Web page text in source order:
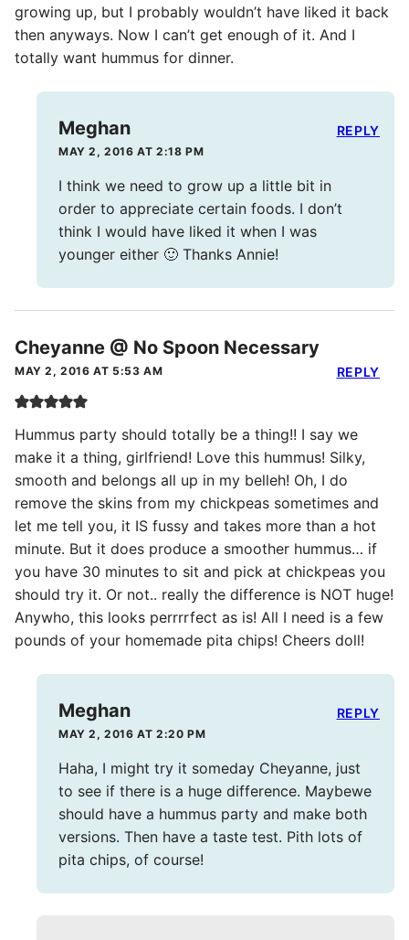
growing up, but I probably wouldn’t have liked it back
then anyways. Now I can’t get enough of it. And I
totally want hummus for dinner.
Meghan
MAY 2, 2016 AT 2:18 PM
I think we need to grow up a little bit in
order to appreciate certain foods. I don’t
think I would have liked it when I was
younger either 🙂 Thanks Annie!
REPLY
Cheyanne @ No Spoon Necessary
MAY 2, 2016 AT 5:53 AM
Hummus party should totally be a thing!! I say we
make it a thing, girlfriend! Love this hummus! Silky,
smooth and belongs all up in my belleh! Oh, I do
remove the skins from my chickpeas sometimes and
let me tell you, it IS fussy and takes more than a hot
minute. But it does produce a smoother hummus… if
you have 30 minutes to sit and pick at chickpeas you
should try it. Or not.. really the difference is NOT huge!
Anywho, this looks perrrrfect as is! All I need is a few
pounds of your homemade pita chips! Cheers doll!
REPLY
Meghan
MAY 2, 2016 AT 2:20 PM
Haha, I might try it someday Cheyanne, just
to see if there is a huge difference. Maybewe
should have a hummus party and make both
versions. Then have a taste test. Pith lots of
pita chips, of course!
REPLY